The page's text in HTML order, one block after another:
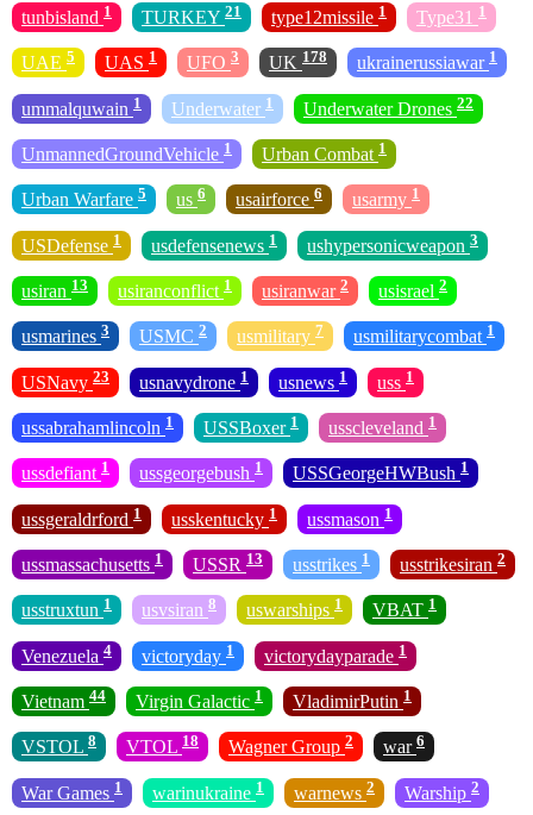
tunbisland 1 TURKEY 21 type12missile 1 Type31 1
UAE 5 UAS 1 UFO 3 UK 178 ukrainerussiawar 1
ummalquwain 1 Underwater 1 Underwater Drones 22
UnmannedGroundVehicle 1 Urban Combat 1
Urban Warfare 5 us 6 usairforce 6 usarmy 1
USDefense 1 usdefensenews 1 ushypersonicweapon 3
usiran 13 usiranconflict 1 usiranwar 2 usisrael 2
usmarines 3 USMC 2 usmilitary 7 usmilitarycombat 1
USNavy 23 usnavydrone 1 usnews 1 uss 1
ussabrahamlincoln 1 USSBoxer 1 usscleveland 1
ussdefiant 1 ussgeorgebush 1 USSGeorgeHWBush 1
ussgeraldrford 1 usskentucky 1 ussmason 1
ussmassachusetts 1 USSR 13 usstrikes 1 usstrikesiran 2
usstruxtun 1 usvsiran 8 uswarships 1 VBAT 1
Venezuela 4 victoryday 1 victorydayparade 1
Vietnam 44 Virgin Galactic 1 VladimirPutin 1
VSTOL 8 VTOL 18 Wagner Group 2 war 6
War Games 1 warinukraine 1 warnews 2 Warship 2